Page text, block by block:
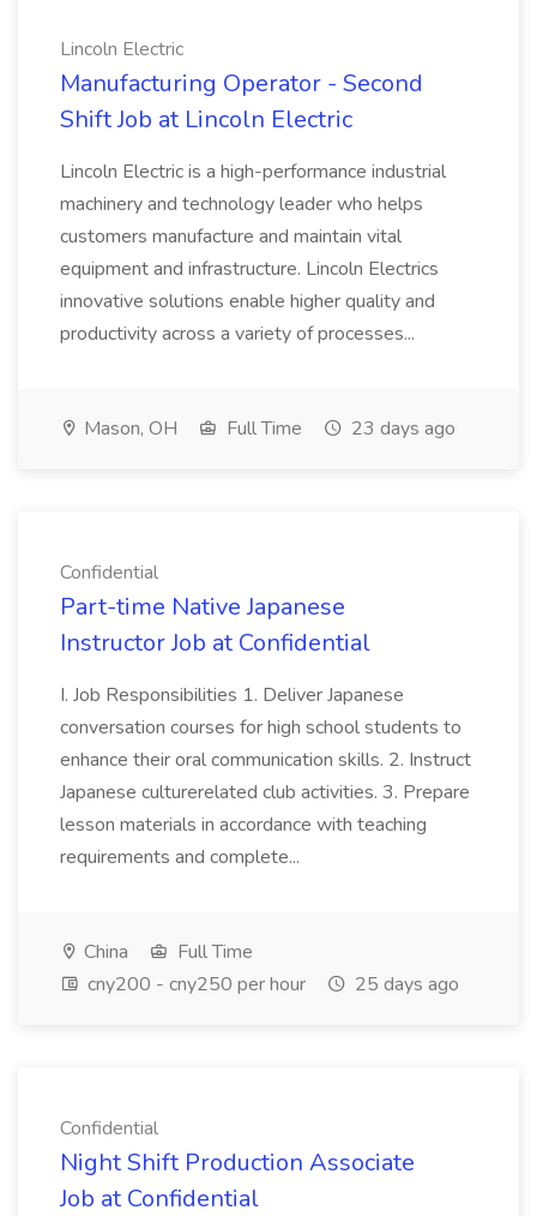
Lincoln Electric
Manufacturing Operator - Second
Shift Job at Lincoln Electric
Lincoln Electric is a high-performance industrial
machinery and technology leader who helps
customers manufacture and maintain vital
equipment and infrastructure. Lincoln Electrics
innovative solutions enable higher quality and
productivity across a variety of processes...
Mason, OH Full Time 23 days ago
Confidential
Part-time Native Japanese
Instructor Job at Confidential
I. Job Responsibilities 1. Deliver Japanese
conversation courses for high school students to
enhance their oral communication skills. 2. Instruct
Japanese culturerelated club activities. 3. Prepare
lesson materials in accordance with teaching
requirements and complete...
China
Full Time
cny200 - cny250 per hour
25 days ago
Confidential
Night Shift Production Associate
Job at Confidential